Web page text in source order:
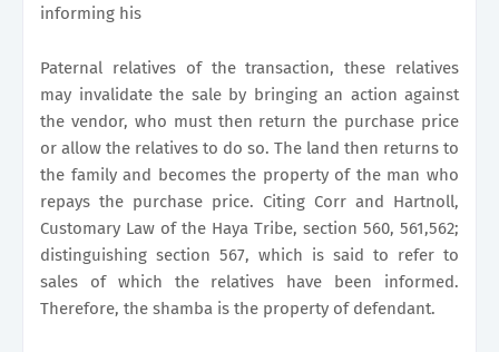
informing his
Paternal relatives of the transaction, these relatives
may invalidate the sale by bringing an action against
the vendor, who must then return the purchase price
or allow the relatives to do so. The land then returns to
the family and becomes the property of the man who
repays the purchase price. Citing Corr and Hartnoll,
Customary Law of the Haya Tribe, section 560, 561,562;
distinguishing section 567, which is said to refer to
sales of which the relatives have been informed.
Therefore, the shamba is the property of defendant.